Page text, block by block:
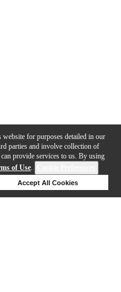
website for purposes detailed in our
parties and involve collection of
provide services to us. By using
of Use.
Accept All Cookies